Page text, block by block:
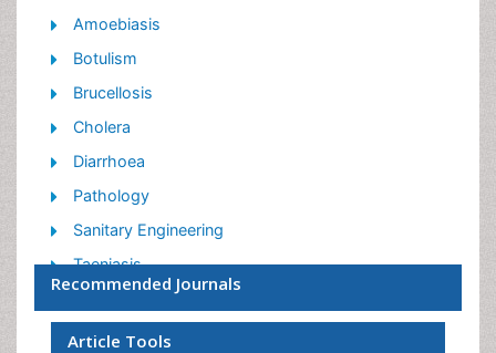
Amoebiasis
Botulism
Brucellosis
Cholera
Diarrhoea
Pathology
Sanitary Engineering
Taeniasis
Vaccinology
Recommended Journals
Article Tools